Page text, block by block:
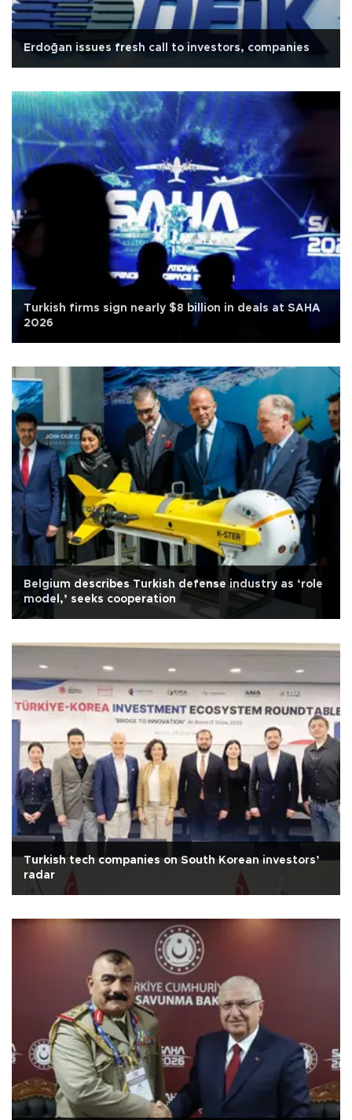
Erdoğan issues fresh call to investors, companies
Turkish firms sign nearly $8 billion in deals at SAHA
2026
Belgium describes Turkish defense industry as ‘role
model,’ seeks cooperation
Turkish tech companies on South Korean investors’
radar